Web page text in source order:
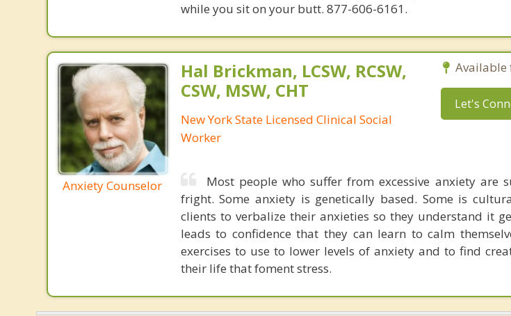
while you sit on your butt. 877-606-6161.
Anxiety Counselor
Hal Brickman, LCSW, RCSW,
CSW, MSW, CHT
New York State Licensed Clinical Social
Worker
Available
Let's
Most people who suffer from excessive anxiety are
fright. Some anxiety is genetically based. Some is
clients to verbalize their anxieties so they understand it
leads to confidence that they can learn to calm
exercises to use to lower levels of anxiety and to find
their life that foment stress.